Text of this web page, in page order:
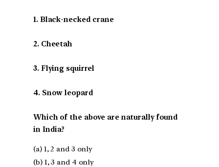
1. Black-necked crane
2. Cheetah
3. Flying squirrel
4. Snow leopard
Which of the above are naturally found
in India?
(a) 1, 2 and 3 only
(b) 1, 3 and 4 only